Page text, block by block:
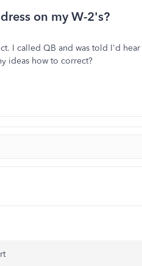
on my W-2's?
I called QB and was told I'd
ideas how to correct?